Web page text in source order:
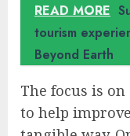
READ MORE
tourism
Beyond Earth
The focus is
to help